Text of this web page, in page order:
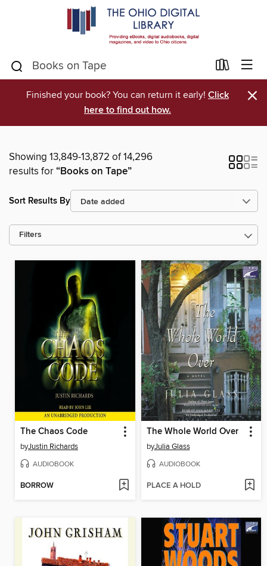
Finished your book? You can return it early! Click
here to find out how.
×
Showing 13,849-13,872 of 14,296
results for“Books on Tape”
Sort Results By
Filters
The Chaos Code
byJustin Richards
AUDIOBOOK
BORROW
The Whole World Over
byJulia Glass
AUDIOBOOK
PLACE A HOLD